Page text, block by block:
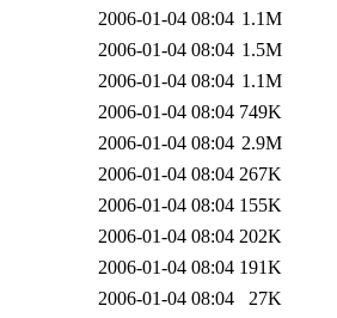
2006-01-04 08:04 1.1M
2006-01-04 08:04 1.5M
2006-01-04 08:04 1.1M
2006-01-04 08:04 749K
2006-01-04 08:04 2.9M
2006-01-04 08:04 267K
2006-01-04 08:04 155K
2006-01-04 08:04 202K
2006-01-04 08:04 191K
2006-01-04 08:04
27K